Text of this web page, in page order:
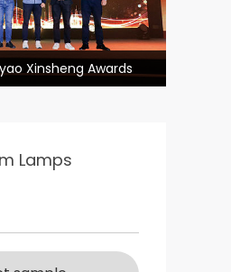
2020 xinnuofei
Philips best
Xinsheng Awards
Lamps